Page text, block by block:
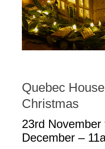
Quebec
Christmas
23rd November
December –